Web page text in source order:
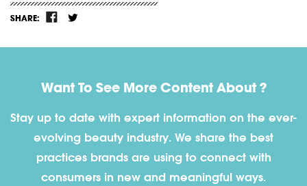
SHARE:
Want To See More Content About ?
Stay up to date with expert information on the ever-
evolving beauty industry. We share the best
practices brands are using to connect with
consumers in new and meaningful ways.